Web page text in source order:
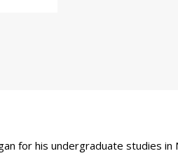
for his undergraduate studies in